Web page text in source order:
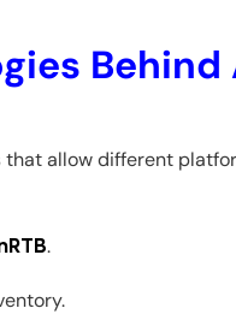
Behind
that allow different
.